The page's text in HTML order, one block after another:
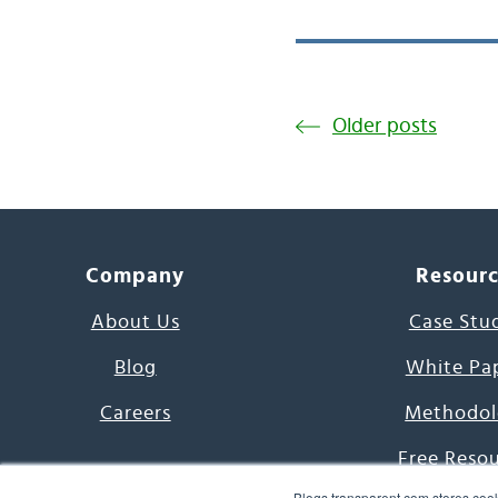
Older posts
Company
About Us
Blog
Careers
Case
White
Free